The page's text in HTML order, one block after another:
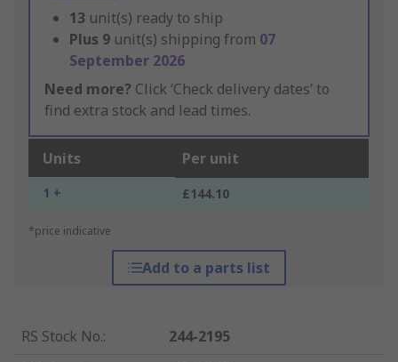
13 unit(s) ready to ship
Plus 9 unit(s) shipping from 07
September 2026
Need more? Click ‘Check delivery dates’ to
find extra stock and lead times.
Units Per unit
1 + £144.10
*price indicative
Add to a parts list
RS Stock No.:
244-2195